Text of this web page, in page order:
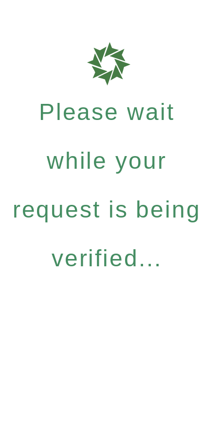
Please wait
while your
request is being
verified...